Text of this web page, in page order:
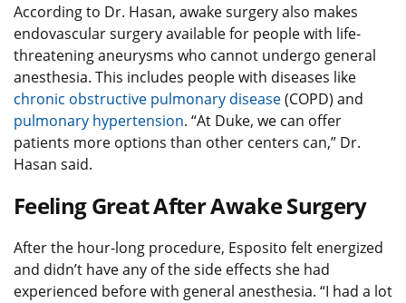
According to Dr. Hasan, awake surgery also makes
endovascular surgery available for people with life-
threatening aneurysms who cannot undergo general
anesthesia. This includes people with diseases like
chronic obstructive pulmonary disease(COPD) and
pulmonary hypertension. “At Duke, we can offer
patients more options than other centers can,” Dr.
Hasan said.
Feeling Great After Awake Surgery
After the hour-long procedure, Esposito felt energized
and didn’t have any of the side effects she had
experienced before with general anesthesia. “I had a lot